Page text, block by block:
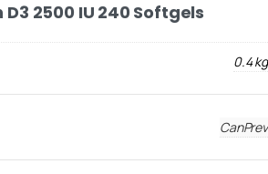
2500 IU 240 Softgels
0.4 kg
CanPrev